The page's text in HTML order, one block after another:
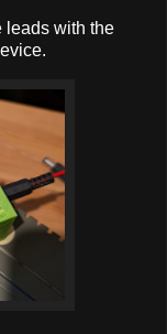
leads with the